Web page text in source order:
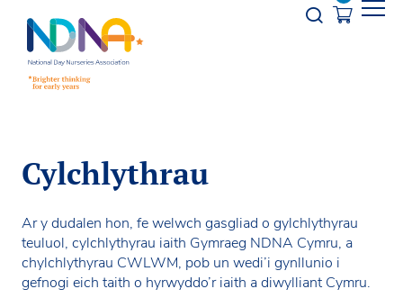
Opener
Cylchlythrau
Ar y dudalen hon, fe welwch gasgliad o gylchlythyrau
teuluol, cylchlythyrau iaith Gymraeg NDNA Cymru, a
chylchlythyrau CWLWM, pob un wedi’i gynllunio i
gefnogi eich taith o hyrwyddo’r iaith a diwylliant Cymru.